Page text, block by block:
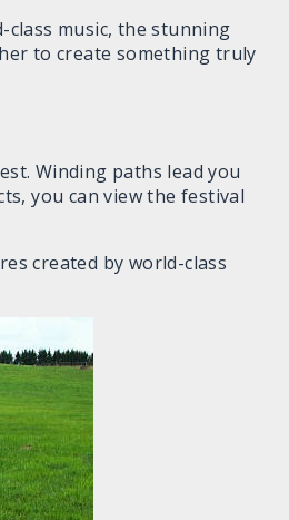
music, the stunning
to create something truly
Winding paths lead you
you can view the festival
created by world-class